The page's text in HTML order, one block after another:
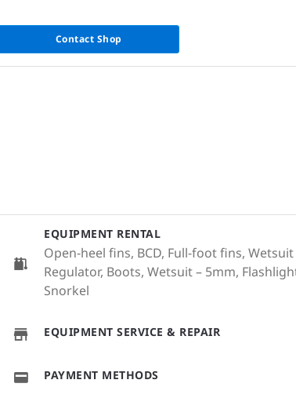
Contact Shop
EQUIPMENT RENTAL
Open-heel fins, BCD, Full-foot fins,
Regulator, Boots, Wetsuit – 5mm,
Snorkel
EQUIPMENT SERVICE & REPAIR
PAYMENT METHODS